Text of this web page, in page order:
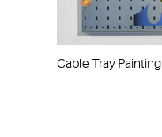
Cable Tray Painting